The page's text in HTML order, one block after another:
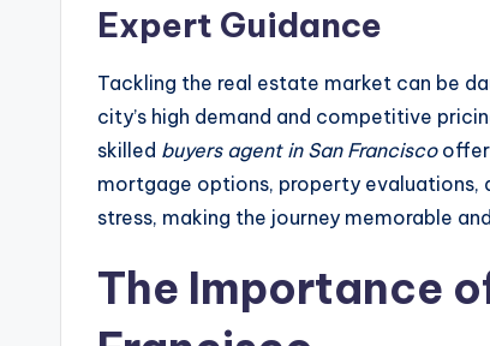
Expert Guidance
Tackling the real estate market can be
city’s high demand and competitive
skilled buyers agent in San Francisco
mortgage options, property
stress, making the journey memorable
The Importance